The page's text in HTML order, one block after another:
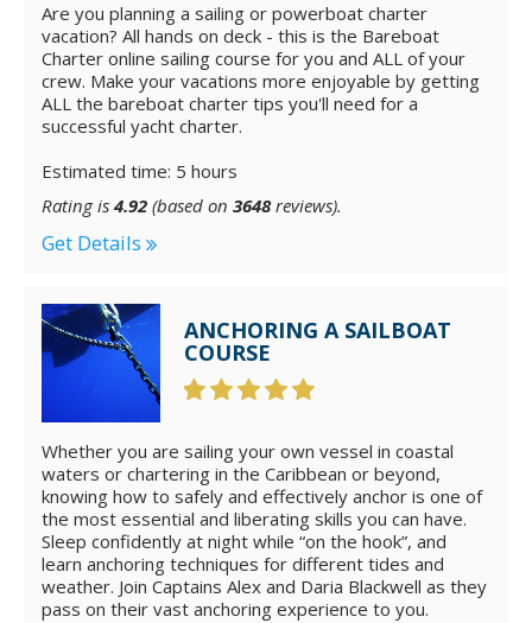
Are you planning a sailing or powerboat charter
vacation? All hands on deck - this is the Bareboat
Charter online sailing course for you and ALL of your
crew. Make your vacations more enjoyable by getting
ALL the bareboat charter tips you'll need for a
successful yacht charter.
Estimated time: 5 hours
Rating is 4.92 (based on 3648reviews).
Get Details
ANCHORING A SAILBOAT
COURSE
Whether you are sailing your own vessel in coastal
waters or chartering in the Caribbean or beyond,
knowing how to safely and effectively anchor is one of
the most essential and liberating skills you can have.
Sleep confidently at night while “on the hook”, and
learn anchoring techniques for different tides and
weather. Join Captains Alex and Daria Blackwell as they
pass on their vast anchoring experience to you.